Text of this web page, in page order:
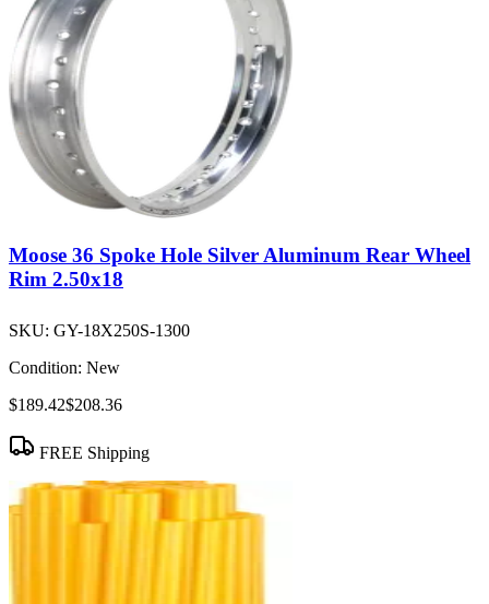
Moose 36 Spoke Hole Silver Aluminum Rear Wheel
Rim 2.50x18
SKU: GY-18X250S-1300
Condition: New
$189.42$208.36
FREE Shipping